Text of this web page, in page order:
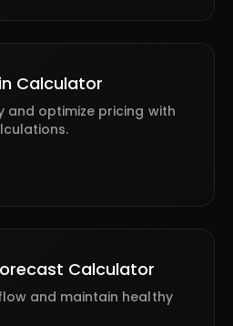
Calculator
and optimize pricing with
Calculator
and maintain healthy